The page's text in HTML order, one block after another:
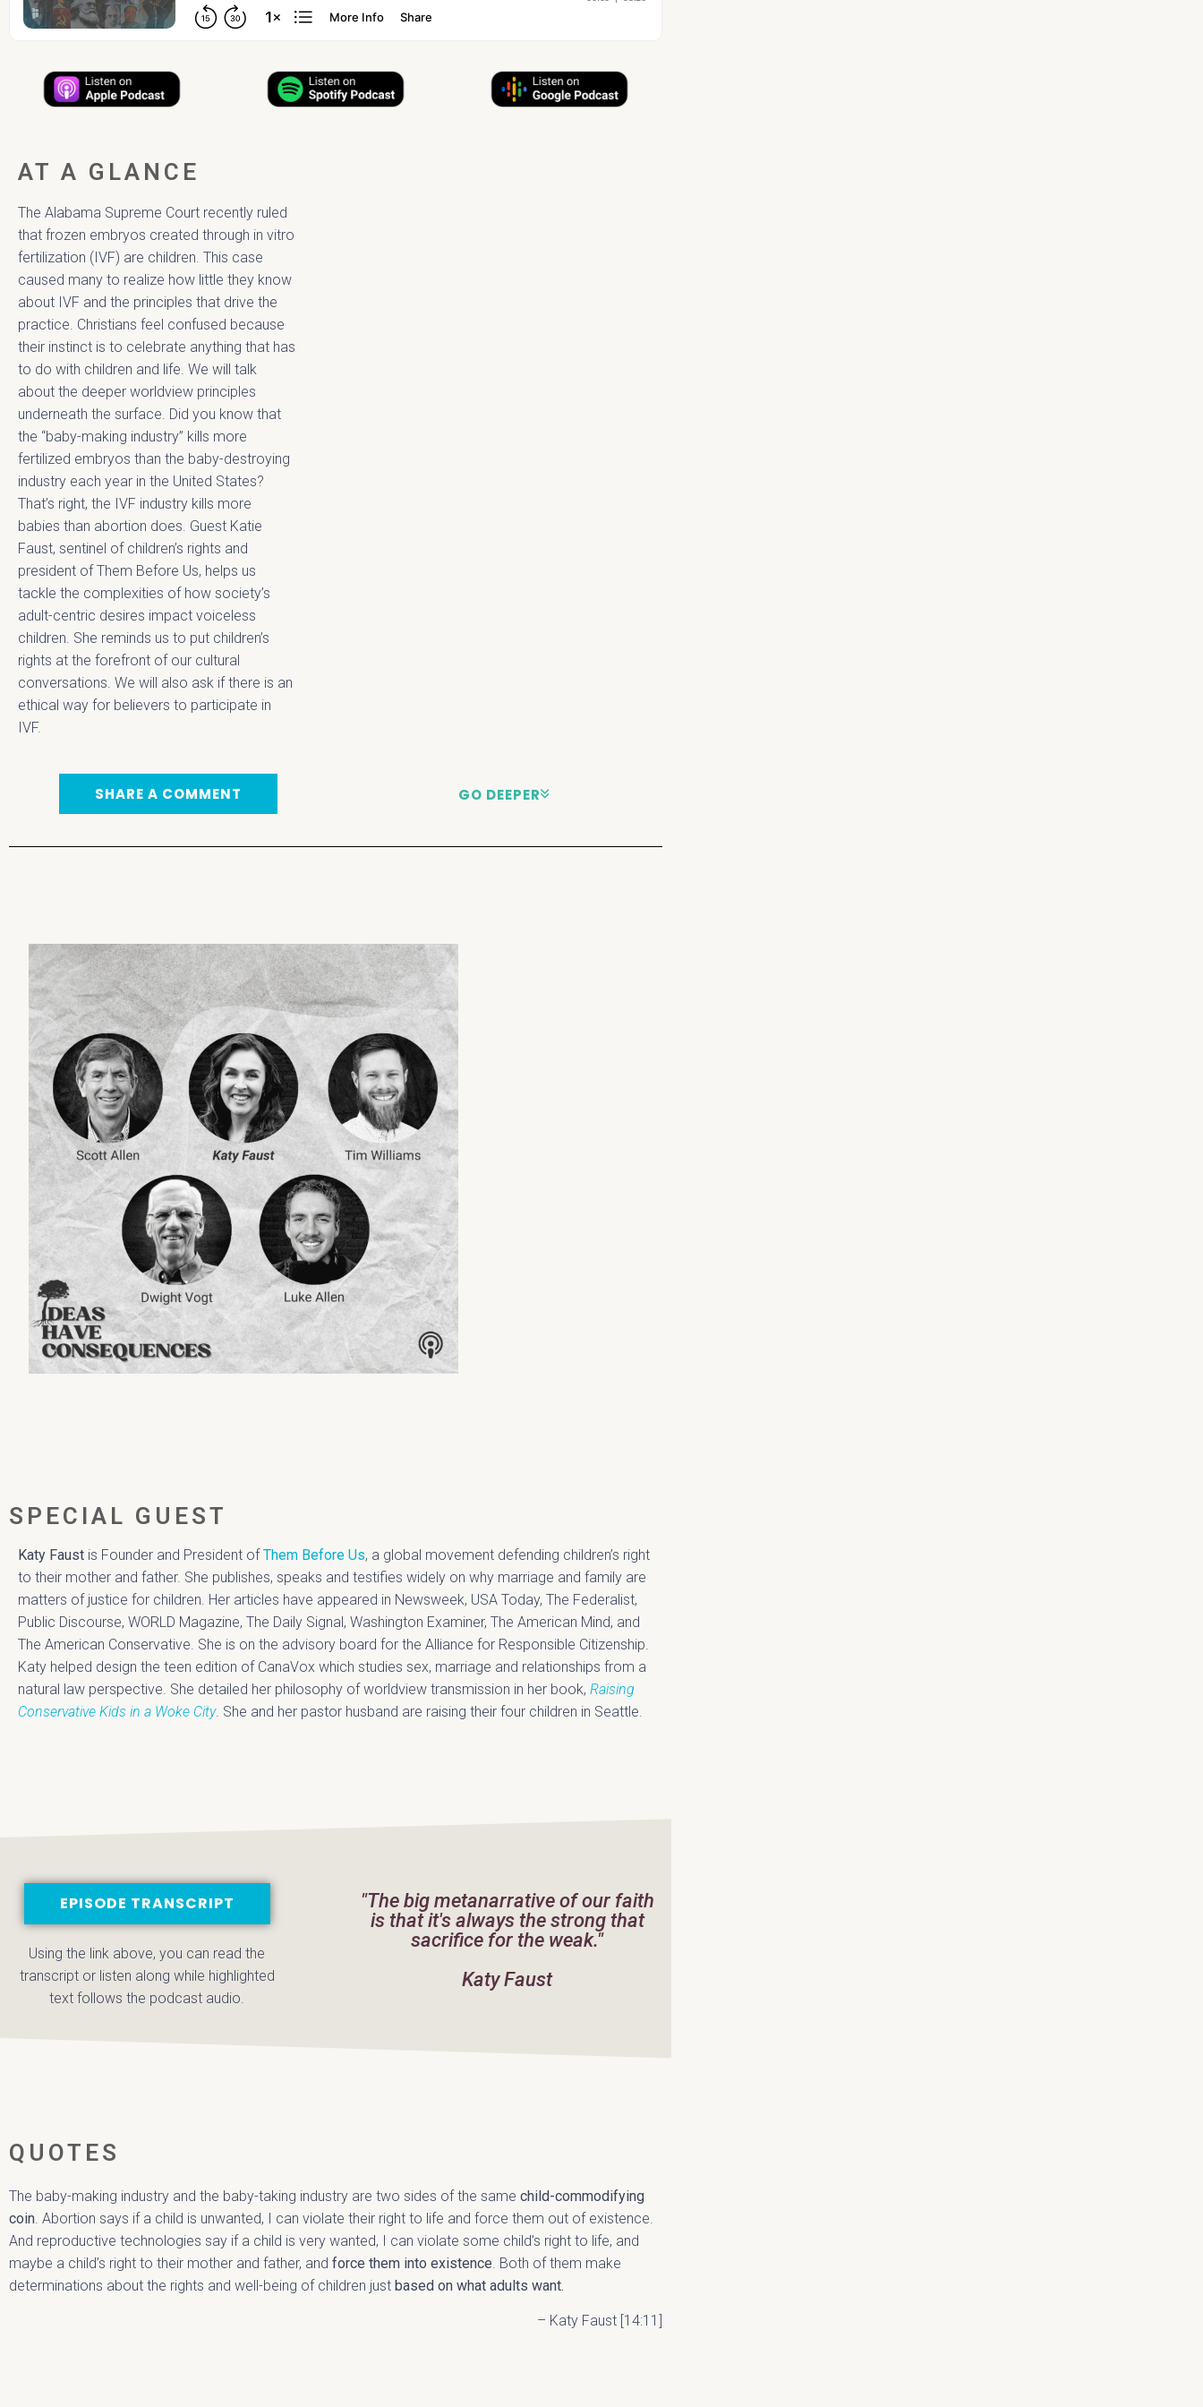
AT A GLANCE
The Alabama Supreme Court recently ruled
that frozen embryos created through in vitro
fertilization (IVF) are children. This case
caused many to realize how little they know
about IVF and the principles that drive the
practice. Christians feel confused because
their instinct is to celebrate anything that has
to do with children and life. We will talk
about the deeper worldview principles
underneath the surface. Did you know that
the “baby-making industry” kills more
fertilized embryos than the baby-destroying
industry each year in the United States?
That’s right, the IVF industry kills more
babies than abortion does. Guest Katie
Faust, sentinel of children’s rights and
president of Them Before Us, helps us
tackle the complexities of how society’s
adult-centric desires impact voiceless
children. She reminds us to put children’s
rights at the forefront of our cultural
conversations. We will also ask if there is an
ethical way for believers to participate in
IVF.
SHARE A COMMENT GO DEEPER
SPECIAL GUEST
Katy Faust is Founder and President ofThem Before Us, a global movement defending children’s right
to their mother and father. She publishes, speaks and testifies widely on why marriage and family are
matters of justice for children. Her articles have appeared in Newsweek, USA Today, The Federalist,
Public Discourse, WORLD Magazine, The Daily Signal, Washington Examiner, The American Mind, and
The American Conservative. She is on the advisory board for the Alliance for Responsible Citizenship.
Katy helped design the teen edition of CanaVox which studies sex, marriage and relationships from a
natural law perspective. She detailed her philosophy of worldview transmission in her book, Raising
Conservative Kids in a Woke City. She and her pastor husband are raising their four children in Seattle.
EPISODE TRANSCRIPT
Using the link above, you can read the
transcript or listen along while highlighted
text follows the podcast audio.
"The big metanarrative of our faith
is that it's always the strong that
sacrifice for the weak."
Katy Faust
QUOTES
The baby-making industry and the baby-taking industry are two sides of the same child-commodifying
coin. Abortion says if a child is unwanted, I can violate their right to life and force them out of existence.
And reproductive technologies say if a child is very wanted, I can violate some child’s right to life, and
maybe a child’s right to their mother and father, and force them into existence. Both of them make
determinations about the rights and well-being of children just based on what adults want.
– Katy Faust [14:11]